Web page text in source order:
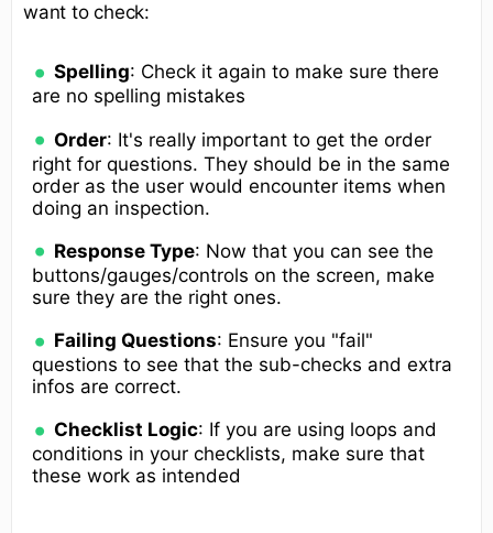
want to check:
Spelling: Check it again to make sure there
are no spelling mistakes
Order: It's really important to get the order
right for questions. They should be in the same
order as the user would encounter items when
doing an inspection.
Response Type: Now that you can see the
buttons/gauges/controls on the screen, make
sure they are the right ones.
Failing Questions: Ensure you "fail"
questions to see that the sub-checks and extra
infos are correct.
Checklist Logic: If you are using loops and
conditions in your checklists, make sure that
these work as intended